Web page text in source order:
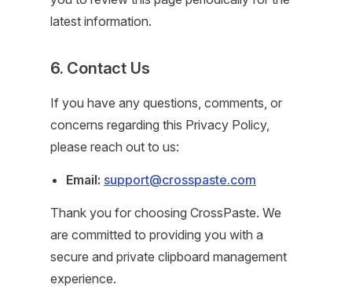
latest information.
6. Contact Us
If you have any questions, comments, or
concerns regarding this Privacy Policy,
please reach out to us:
Email: support@crosspaste.com
Thank you for choosing CrossPaste. We
are committed to providing you with a
secure and private clipboard management
experience.